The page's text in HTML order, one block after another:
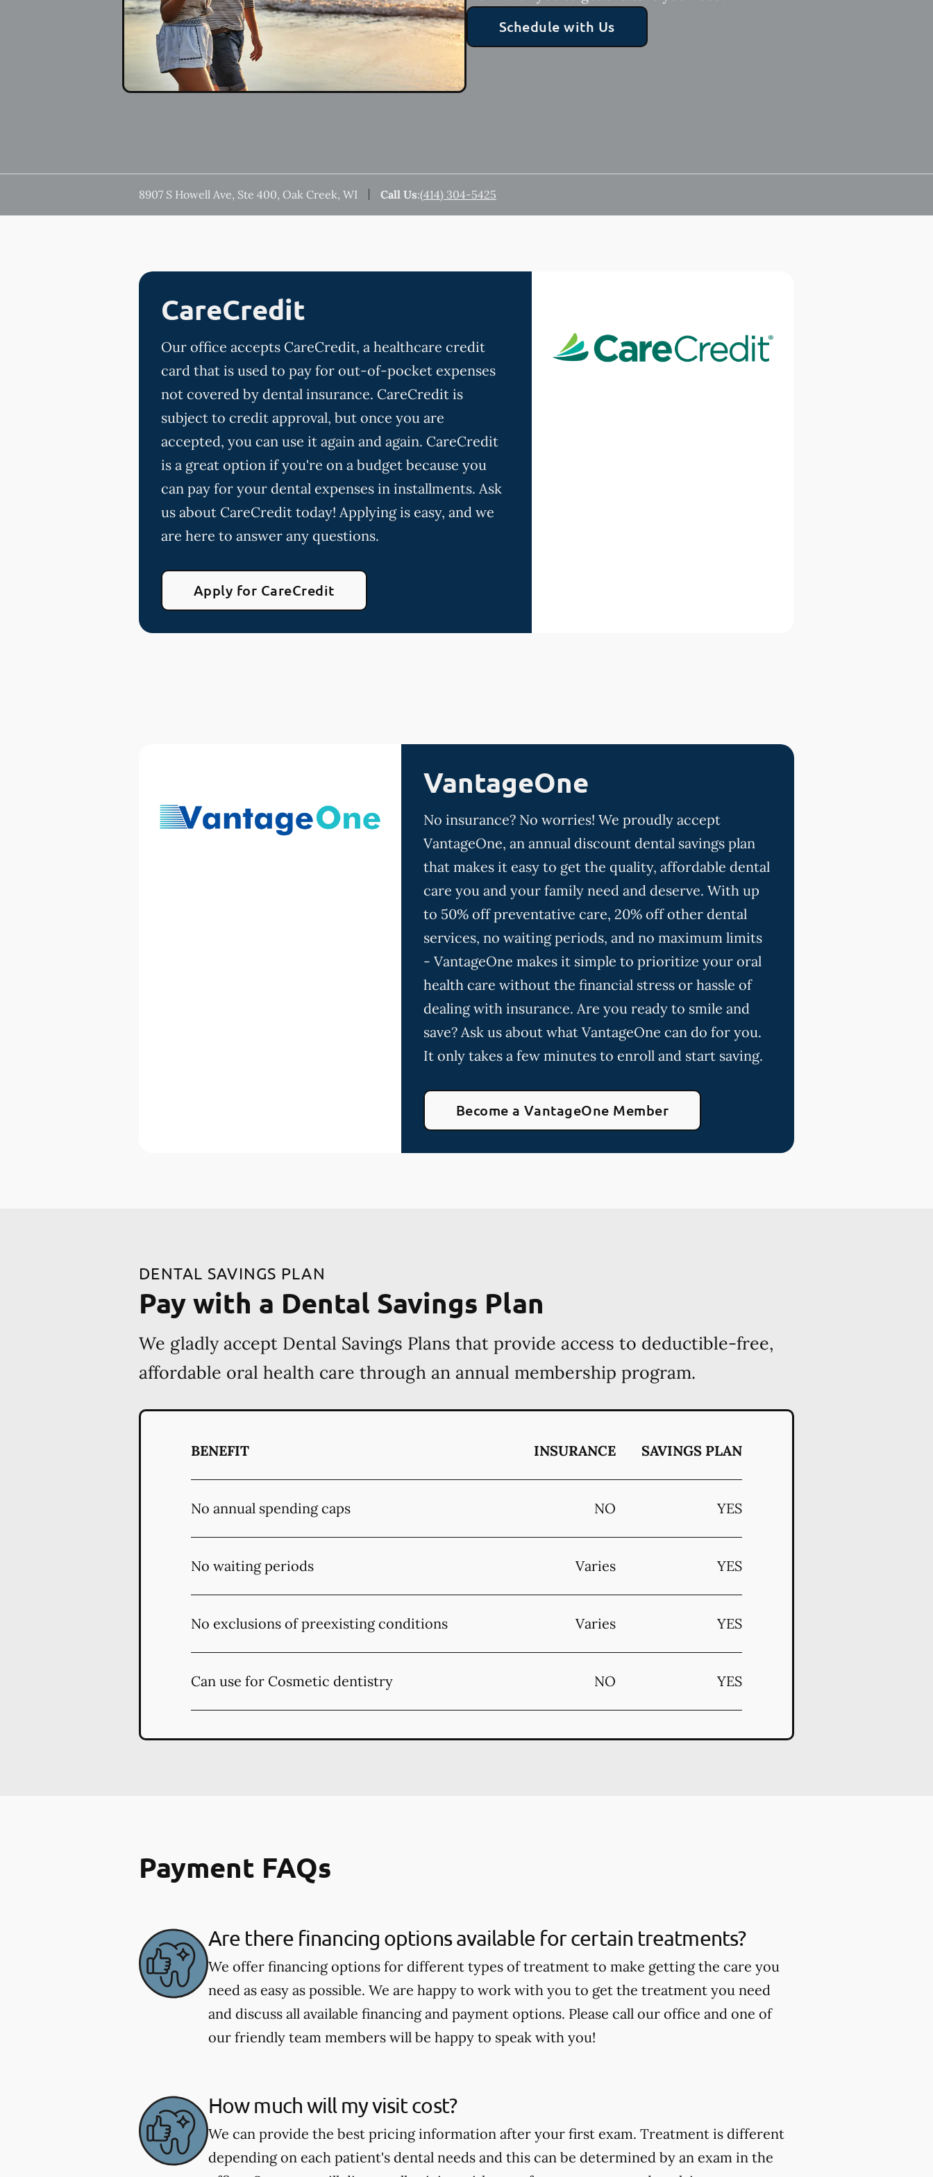
Schedule with Us
8907 S Howell Ave, Ste 400, Oak Creek, WI Call Us:(414) 304-5425
CareCredit
Our office accepts CareCredit, a healthcare credit
card that is used to pay for out-of-pocket expenses
not covered by dental insurance. CareCredit is
subject to credit approval, but once you are
accepted, you can use it again and again. CareCredit
is a great option if you're on a budget because you
can pay for your dental expenses in installments. Ask
us about CareCredit today! Applying is easy, and we
are here to answer any questions.
Apply for CareCredit
VantageOne
No insurance? No worries! We proudly accept
VantageOne, an annual discount dental savings plan
that makes it easy to get the quality, affordable dental
care you and your family need and deserve. With up
to 50% off preventative care, 20% off other dental
services, no waiting periods, and no maximum limits
- VantageOne makes it simple to prioritize your oral
health care without the financial stress or hassle of
dealing with insurance. Are you ready to smile and
save? Ask us about what VantageOne can do for you.
It only takes a few minutes to enroll and start saving.
Become a VantageOne Member
DENTAL SAVINGS PLAN
Pay with a Dental Savings Plan
We gladly accept Dental Savings Plans that provide access to deductible-free,
affordable oral health care through an annual membership program.
BENEFIT INSURANCE SAVINGS PLAN
No annual spending caps NO YES
No waiting periods Varies YES
No exclusions of preexisting conditions Varies YES
Can use for Cosmetic dentistry NO YES
Payment FAQs
Are there financing options available for certain treatments?
We offer financing options for different types of treatment to make getting the care you
need as easy as possible. We are happy to work with you to get the treatment you need
and discuss all available financing and payment options. Please call our office and one of
our friendly team members will be happy to speak with you!
How much will my visit cost?
We can provide the best pricing information after your first exam. Treatment is different
depending on each patient's dental needs and this can be determined by an exam in the